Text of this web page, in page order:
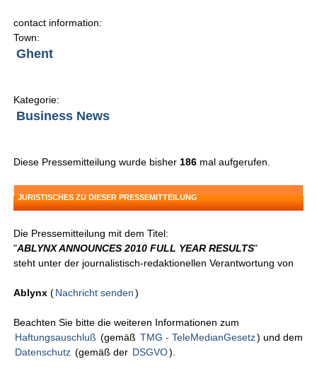
contact information:
Town:
Ghent
Kategorie:
Business News
Diese Pressemitteilung wurde bisher 186 mal aufgerufen.
JURISTISCHES ZU DIESER PRESSEMITTEILUNG
Die Pressemitteilung mit dem Titel:
"ABLYNX ANNOUNCES 2010 FULL YEAR RESULTS"
steht unter der journalistisch-redaktionellen Verantwortung von
Ablynx(Nachricht senden )
Beachten Sie bitte die weiteren Informationen zum
Haftungsauschluß (gemäß TMG - TeleMedianGesetz) und dem
Datenschutz (gemäß der DSGVO).